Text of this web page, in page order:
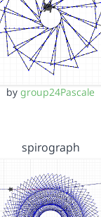
by group24Pascale
spirograph